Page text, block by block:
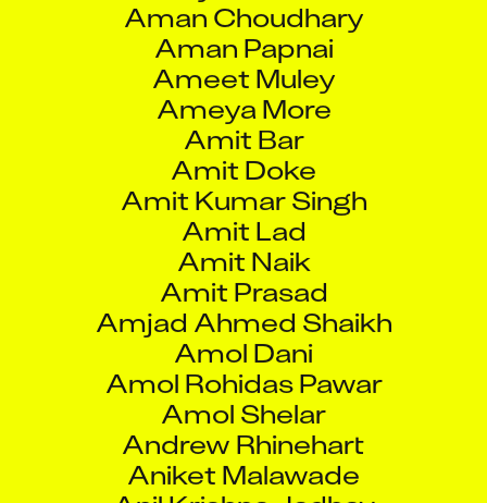
Aman Papnai
Ameet Muley
Ameya More
Amit Bar
Amit Doke
Amit Kumar Singh
Amit Lad
Amit Naik
Amit Prasad
Amjad Ahmed Shaikh
Amol Dani
Amol Rohidas Pawar
Amol Shelar
Andrew Rhinehart
Aniket Malawade
Anil Krishna Jadhav